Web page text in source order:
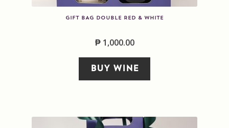
GIFT BAG DOUBLE RED & WHITE
₱1,000.00
BUY WINE